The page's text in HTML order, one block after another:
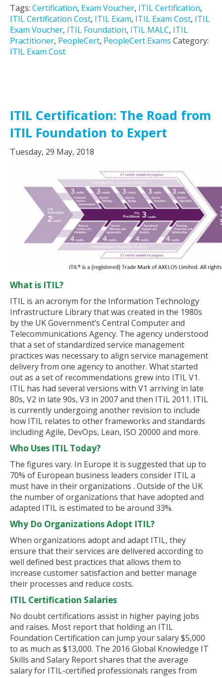
Tags: Certification, Exam Voucher, ITIL Certification,
ITIL Certification Cost, ITIL Exam, ITIL Exam Cost, ITIL
Exam Voucher, ITIL Foundation, ITIL MALC, ITIL
Practitioner, PeopleCert, PeopleCert Exams Category:
ITIL Exam Cost
ITIL Certification: The Road from
ITIL Foundation to Expert
Tuesday, 29 May, 2018
What is ITIL?
ITIL is an acronym for the Information Technology
Infrastructure Library that was created in the 1980s
by the UK Government’s Central Computer and
Telecommunications Agency. The agency understood
that a set of standardized service management
practices was necessary to align service management
delivery from one agency to another. What started
out as a set of recommendations grew into ITIL V1.
ITIL has had several versions with V1 arriving in late
80s, V2 in late 90s, V3 in 2007 and then ITIL 2011. ITIL
is currently undergoing another revision to include
how ITIL relates to other frameworks and standards
including Agile, DevOps, Lean, ISO 20000 and more.
Who Uses ITIL Today?
The figures vary. In Europe it is suggested that up to
70% of European business leaders consider ITIL a
must have in their organizations . Outside of the UK
the number of organizations that have adopted and
adapted ITIL is estimated to be around 33%.
Why Do Organizations Adopt ITIL?
When organizations adopt and adapt ITIL, they
ensure that their services are delivered according to
well defined best practices that allows them to
increase customer satisfaction and better manage
their processes and reduce costs.
ITIL Certification Salaries
No doubt certifications assist in higher paying jobs
and raises. Most report that holding an ITIL
Foundation Certification can jump your salary $5,000
to as much as $13,000. The 2016 Global Knowledge IT
Skills and Salary Report shares that the average
salary for ITIL-certified professionals ranges from